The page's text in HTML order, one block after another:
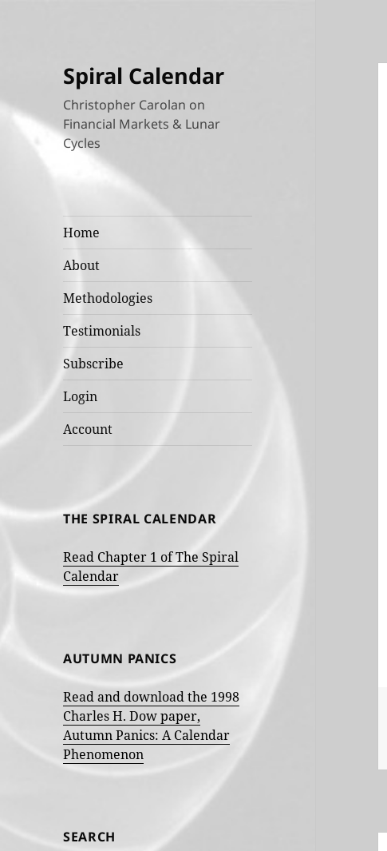
Spiral Calendar
Christopher Carolan on
Financial Markets & Lunar
Cycles
Home
About
Methodologies
Testimonials
Subscribe
Login
Account
THE SPIRAL CALENDAR
Read Chapter 1 of The Spiral
Calendar
AUTUMN PANICS
Read and download the 1998
Charles H. Dow paper,
Autumn Panics: A Calendar
Phenomenon
SEARCH